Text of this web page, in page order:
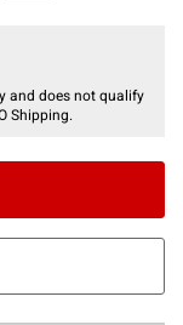
and does not qualify
Shipping.